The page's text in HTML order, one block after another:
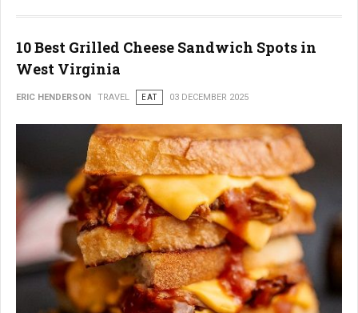
10 Best Grilled Cheese Sandwich Spots in
West Virginia
ERIC HENDERSON TRAVEL EAT 03 DECEMBER 2025